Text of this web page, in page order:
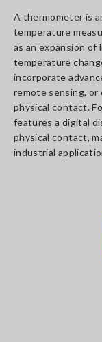
A thermometer is
temperature
as an expansion of
temperature
incorporate
remote sensing,
physical contact.
features a digital
physical contact,
industrial